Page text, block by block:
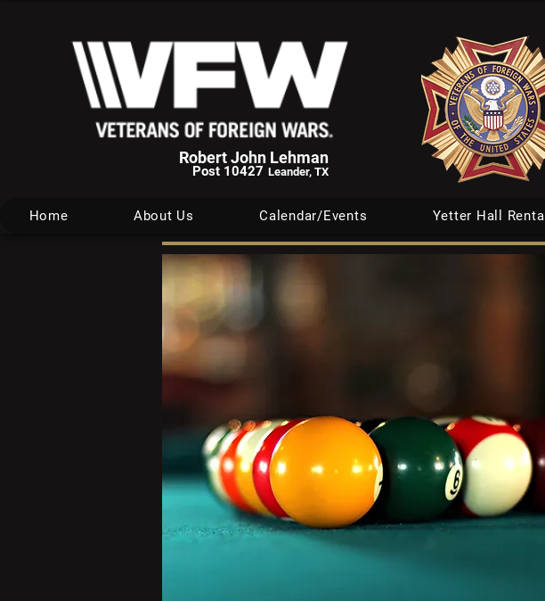
Robert John Lehman
Post 10427 Leander, TX
Home About Us Calendar/Events Yetter Hall Rental